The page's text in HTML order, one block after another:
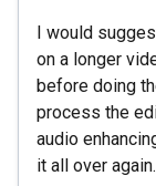
I would
on a longer
before doing
process the
audio
it all over again.